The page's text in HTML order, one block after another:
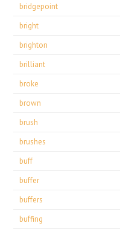
bridgepoint
bright
brighton
brilliant
broke
brown
brush
brushes
buff
buffer
buffers
buffing